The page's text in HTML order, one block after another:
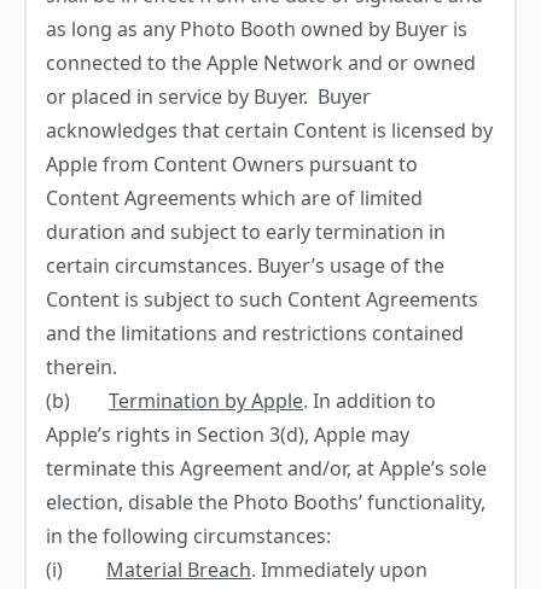
as long as any Photo Booth owned by Buyer is
connected to the Apple Network and or owned
or placed in service by Buyer. Buyer
acknowledges that certain Content is licensed by
Apple from Content Owners pursuant to
Content Agreements which are of limited
duration and subject to early termination in
certain circumstances. Buyer’s usage of the
Content is subject to such Content Agreements
and the limitations and restrictions contained
therein.
(b) Termination by Apple. In addition to
Apple’s rights in Section 3(d), Apple may
terminate this Agreement and/or, at Apple’s sole
election, disable the Photo Booths’ functionality,
in the following circumstances:
(i) Material Breach. Immediately upon